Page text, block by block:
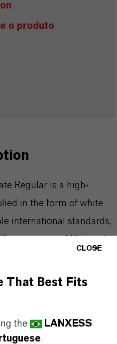
o produto
Regular is a high-
in the form of white
international standards,
Chemicals Codex
(Ph.Eur). In
EU Food Additives
properties,
CLOSE
That Best Fits
the
LANXESS
.